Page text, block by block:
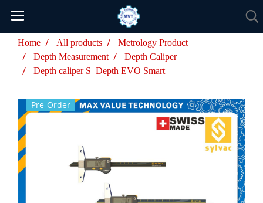
Home All products
Metrology Product
Depth Measurement
Depth Caliper
Depth caliper S_Depth EVO Smart
Pre-Order